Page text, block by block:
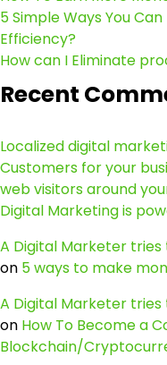
5 Simple Ways You
Efficiency?
How can I Eliminate
Recent
Localized digital
Customers for your
web visitors around
Digital Marketing is
A Digital Marketer tries
on 5 ways to make
A Digital Marketer tries
on How To Become a
Blockchain/